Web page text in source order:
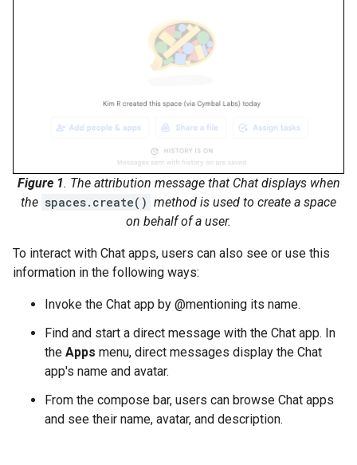
Figure 1. The attribution message that Chat displays when
the spaces.create() method is used to create a space
on behalf of a user.
To interact with Chat apps, users can also see or use this
information in the following ways:
Invoke the Chat app by @mentioning its name.
Find and start a direct message with the Chat app. In
the Apps menu, direct messages display the Chat
app's name and avatar.
From the compose bar, users can browse Chat apps
and see their name, avatar, and description.